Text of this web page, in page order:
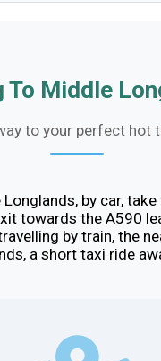
To Middle
to your perfect hot
by car, take
towards the A590
by train, the
a short taxi ride